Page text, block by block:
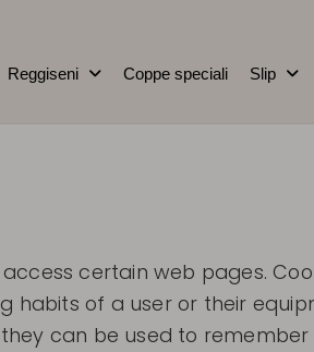
Reggiseni Coppe speciali Slip
certain web pages.
of a user or their
can be used to remember